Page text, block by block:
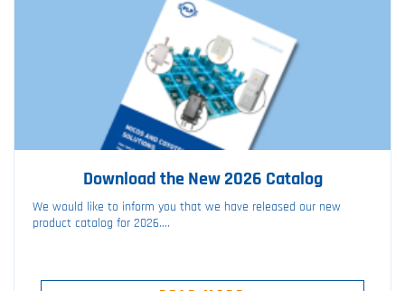
Download the New 2026 Catalog
We would like to inform you that we have released our new
product catalog for 2026....